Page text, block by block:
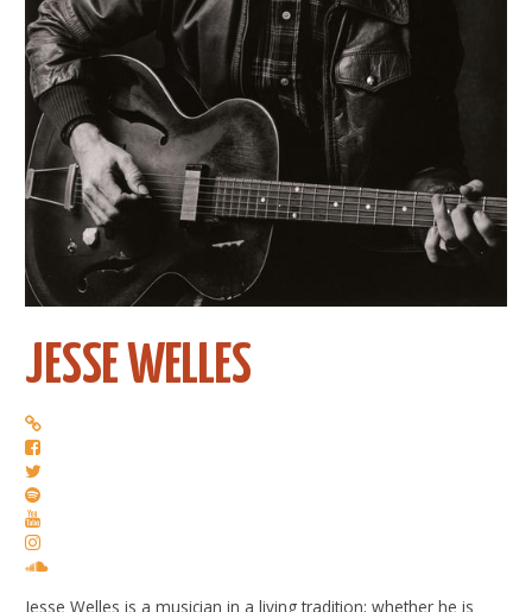
JESSE WELLES
Jesse Welles is a musician in a living tradition; whether he is